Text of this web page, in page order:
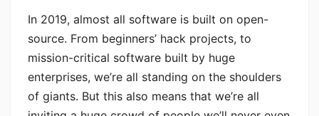
In 2019, almost all software is built on open-
source. From beginners’ hack projects, to
mission-critical software built by huge
enterprises, we’re all standing on the shoulders
of giants. But this also means that we’re all